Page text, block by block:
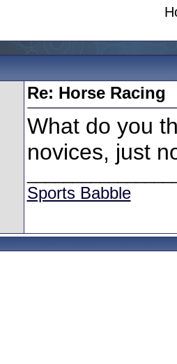
Re: Horse Racing
What do you
novices, just
Sports Babble